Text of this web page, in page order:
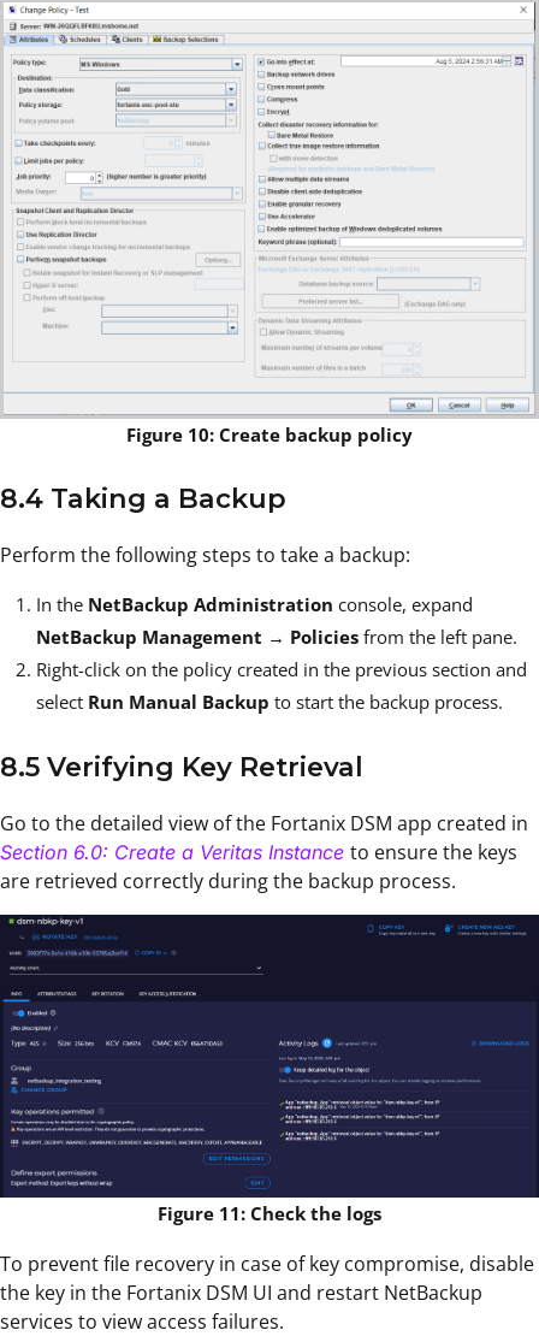
Figure 10: Create backup policy
8.4 Taking a Backup
Perform the following steps to take a backup:
In the NetBackup Administration console, expand
NetBackup Management → Policies from the left pane.
Right-click on the policy created in the previous section and
select Run Manual Backup to start the backup process.
8.5 Verifying Key Retrieval
Go to the detailed view of the Fortanix DSM app created in
Section 6.0: Create a Veritas Instance to ensure the keys
are retrieved correctly during the backup process.
Figure 11: Check the logs
To prevent file recovery in case of key compromise, disable
the key in the Fortanix DSM UI and restart NetBackup
services to view access failures.